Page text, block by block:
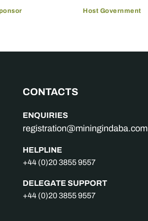
Host Government
CONTACTS
ENQUIRIES
registration@miningindaba.com
HELPLINE
+44 (0)20 3855 9557
DELEGATE SUPPORT
+44 (0)20 3855 9557